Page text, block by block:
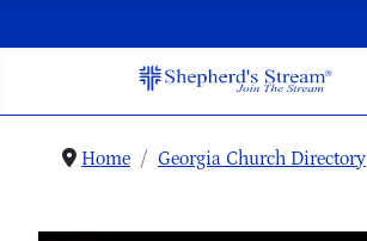
Home Georgia Church Directory